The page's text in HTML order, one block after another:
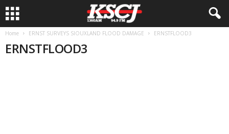
Home ERNST SURVEYS SIOUXLAND FLOOD DAMAGE ERNSTFLOOD3
ERNSTFLOOD3